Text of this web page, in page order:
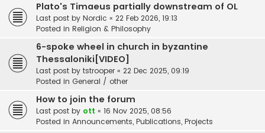
Plato's Timaeus partially downstream of OL
Last post by Nordic « 22 Feb 2026, 19:13
Posted in Religion & Philosophy
6-spoke wheel in church in byzantine
Thessaloniki[VIDEO]
Last post by tstrooper « 22 Dec 2025, 09:19
Posted in General / other
How to join the forum
Last post by ott « 16 Nov 2025, 08:56
Posted in Announcements, Publications, Projects